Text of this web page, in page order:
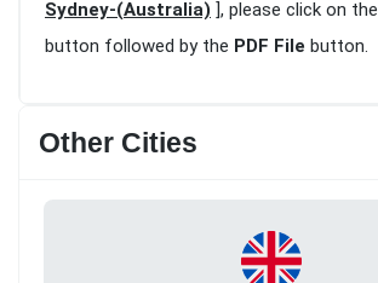
Sydney-(Australia) ], please click on the
button followed by the PDF File button.
Other Cities